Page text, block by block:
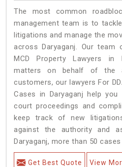
The most common
management team is to
litigations and manage the
across Daryaganj. Our team
MCD Property Lawyers in
matters on behalf of the
customers, our lawyers For
Cases in Daryaganj help
court proceedings and
keep track of new
against the authority and
Daryaganj, more than 50
Get Best Quote View